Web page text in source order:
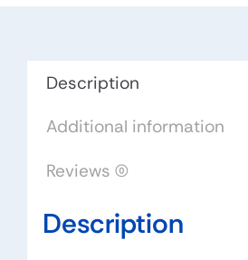
LCD
B140XW03
quantity
Description
Additional information
Reviews (0)
Description